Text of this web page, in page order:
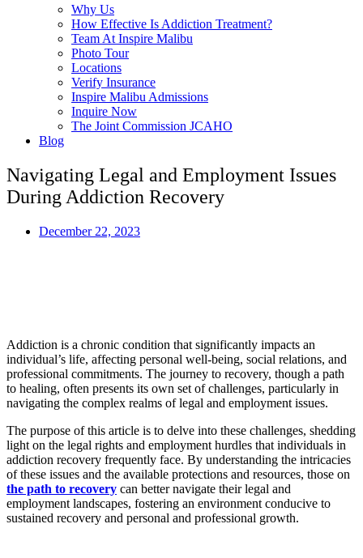
Why Us
How Effective Is Addiction Treatment?
Team At Inspire Malibu
Photo Tour
Locations
Verify Insurance
Inspire Malibu Admissions
Inquire Now
The Joint Commission JCAHO
Blog
Navigating Legal and Employment Issues
During Addiction Recovery
December 22, 2023
Addiction is a chronic condition that significantly impacts an
individual’s life, affecting personal well-being, social relations, and
professional commitments. The journey to recovery, though a path
to healing, often presents its own set of challenges, particularly in
navigating the complex realms of legal and employment issues.
The purpose of this article is to delve into these challenges, shedding
light on the legal rights and employment hurdles that individuals in
addiction recovery frequently face. By understanding the intricacies
of these issues and the available protections and resources, those on
the path to recovery can better navigate their legal and
employment landscapes, fostering an environment conducive to
sustained recovery and personal and professional growth.